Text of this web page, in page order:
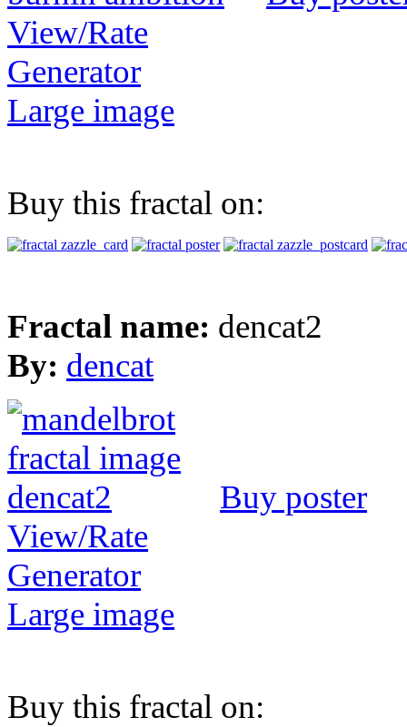
View/Rate
Generator
Large image
Buy this fractal on:
Fractal name: dencat2
By: dencat
Buy poster
View/Rate
Generator
Large image
Buy this fractal on: